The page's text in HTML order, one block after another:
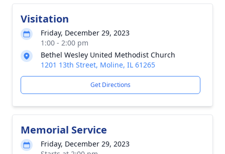
Visitation
Friday, December 29, 2023
1:00 - 2:00 pm
Bethel Wesley United Methodist Church
1201 13th Street, Moline, IL 61265
Get Directions
Memorial Service
Friday, December 29, 2023